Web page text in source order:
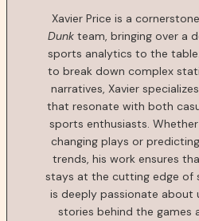
Xavier Price is a
Dunk team, bringing over a
sports analytics to the
to break down complex
narratives, Xavier
that resonate with both
sports enthusiasts.
changing plays or
trends, his work ensures
stays at the cutting edge of
is deeply passionate about
stories behind the games